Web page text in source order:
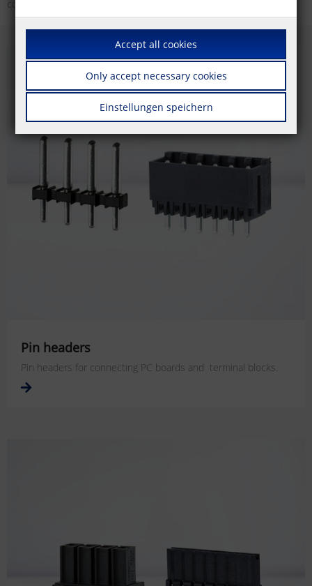
colors.
Pin headers
Pin headers for connecting PC boards and terminal blocks.
Accept all cookies
Only accept necessary cookies
Einstellungen speichern